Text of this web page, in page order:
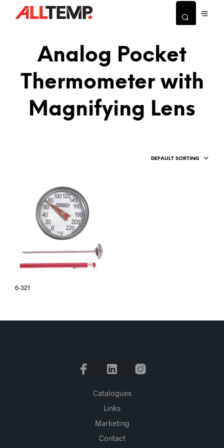
Analog Pocket
Thermometer with
Magnifying Lens
DEFAULT SORTING
6-321
Catalogues
Links
Marketing
Contact